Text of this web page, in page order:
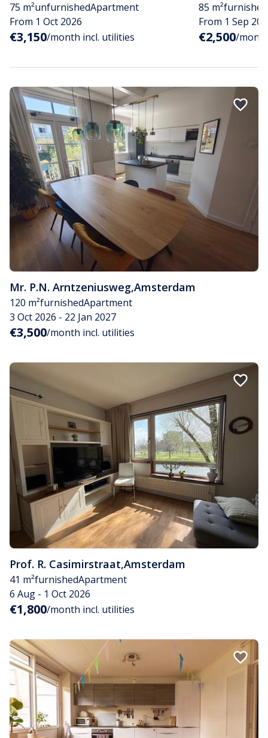
75 m²unfurnishedApartment
From 1 Oct 2026
€3,150/month incl. utilities
85 m²furnished
From 1 Sep
€2,500/
Mr. P.N. Arntzeniusweg,Amsterdam
120 m²furnishedApartment
3 Oct 2026 - 22 Jan 2027
€3,500/month incl. utilities
Prof. R. Casimirstraat,Amsterdam
41 m²furnishedApartment
6 Aug - 1 Oct 2026
€1,800/month incl. utilities